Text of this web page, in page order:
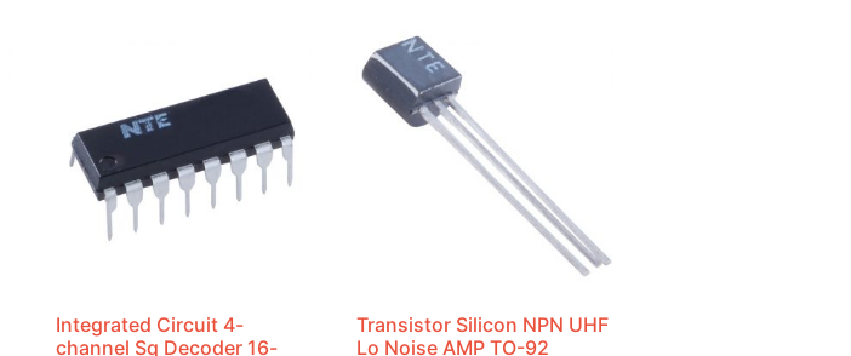
Integrated Circuit 4-
channel Sq Decoder 16-
Transistor Silicon NPN UHF
Lo Noise AMP TO-92